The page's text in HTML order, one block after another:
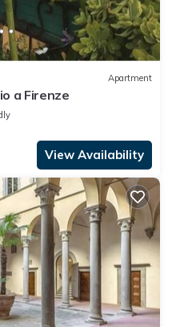
Apartment
a Firenze
View Availability